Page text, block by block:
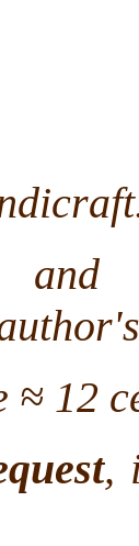
12
,